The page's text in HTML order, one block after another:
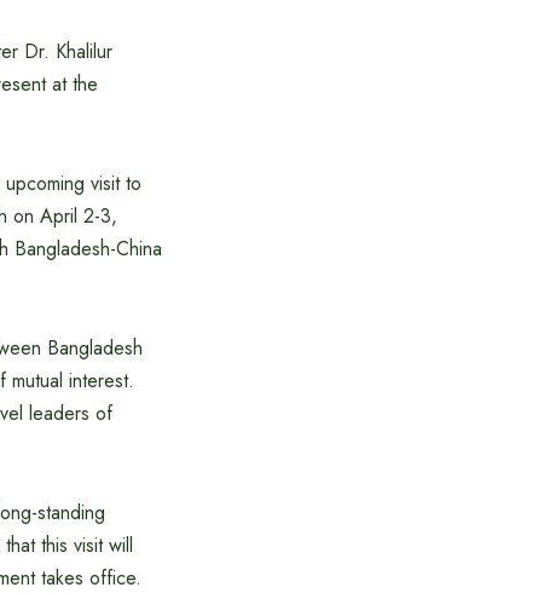
Dr. Khalilur
at the
visit to
on April 2-3,
Bangladesh-China
Bangladesh
interest.
leaders of
standing
this visit will
takes office.